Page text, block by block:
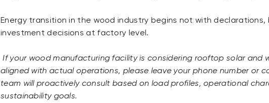
Energy transition in the wood industry begins not with
investment decisions at factory level.
If your wood manufacturing facility is considering rooftop solar and
aligned with actual operations, please leave your phone number or
team will proactively consult based on load profiles, operational
sustainability goals.